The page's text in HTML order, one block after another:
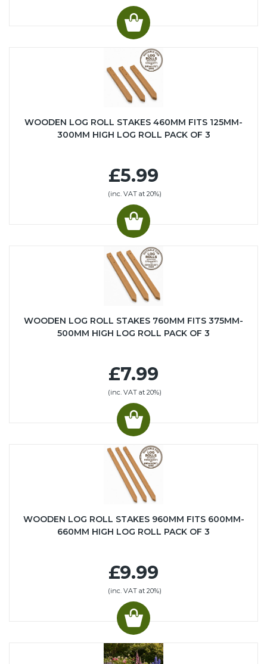
WOODEN LOG ROLL STAKES 460MM FITS 125MM-
300MM HIGH LOG ROLL PACK OF 3
£5.99
(inc. VAT at 20%)
WOODEN LOG ROLL STAKES 760MM FITS 375MM-
500MM HIGH LOG ROLL PACK OF 3
£7.99
(inc. VAT at 20%)
WOODEN LOG ROLL STAKES 960MM FITS 600MM-
660MM HIGH LOG ROLL PACK OF 3
£9.99
(inc. VAT at 20%)